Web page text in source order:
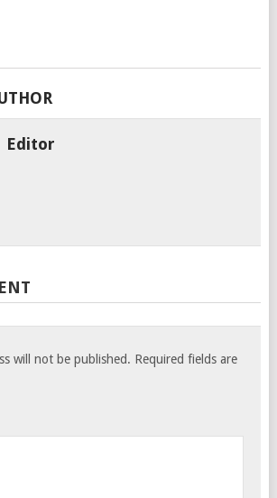
Editor
will not be published. Required fields are